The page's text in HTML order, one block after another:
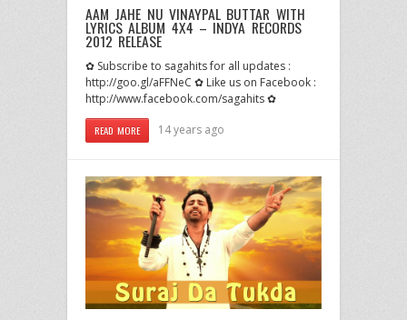
AAM JAHE NU VINAYPAL BUTTAR WITH
LYRICS ALBUM 4X4 – INDYA RECORDS
2012 RELEASE
✿ Subscribe to sagahits for all updates :
http://goo.gl/aFFNeC ✿ Like us on Facebook :
http://www.facebook.com/sagahits ✿
READ MORE 14 years ago